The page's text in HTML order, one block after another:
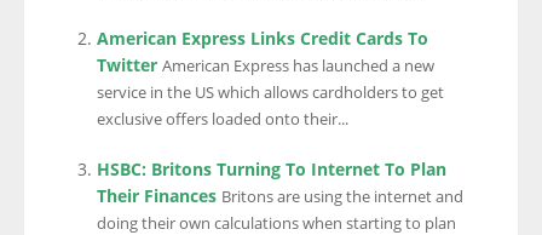
American Express Links Credit Cards To
Twitter American Express has launched a new
service in the US which allows cardholders to get
exclusive offers loaded onto their...
HSBC: Britons Turning To Internet To Plan
Their Finances Britons are using the internet and
doing their own calculations when starting to plan